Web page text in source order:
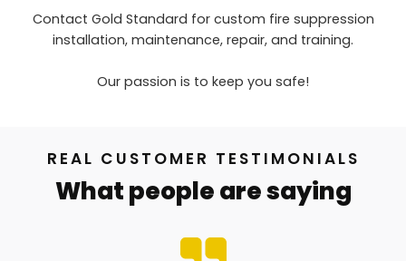
Contact Gold Standard for custom fire suppression
installation, maintenance, repair, and training.
Our passion is to keep you safe!
REAL CUSTOMER TESTIMONIALS
What people are saying